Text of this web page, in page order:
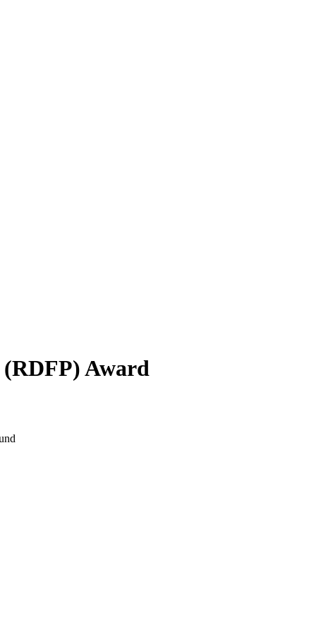
(RDFP) Award